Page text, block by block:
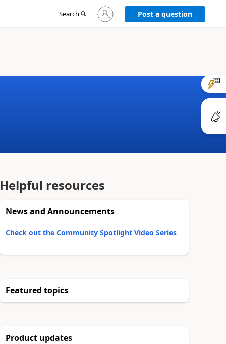
Search
Sign
in
Post a question
Helpful resources
News and Announcements
Check out the Community Spotlight Video Series
Featured topics
Product updates